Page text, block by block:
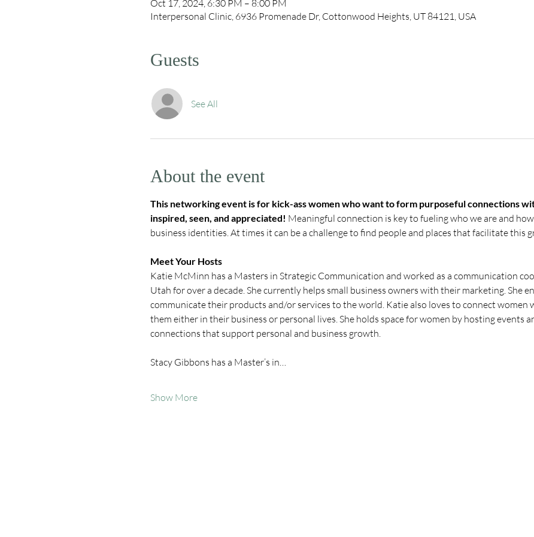
Oct 17, 2024, 6:30 PM – 8:00 PM
Interpersonal Clinic, 6936 Promenade Dr, Cottonwood Heights, UT 84121, USA
Guests
See All
About the event
This networking event is for kick-ass women who want to form purposeful connections
inspired, seen, and appreciated! Meaningful connection is key to fueling who we are and
business identities. At times it can be a challenge to find people and places that facilitate this
Meet Your Hosts
Katie McMinn has a Masters in Strategic Communication and worked as a communication
Utah for over a decade. She currently helps small business owners with their marketing. She
communicate their products and/or services to the world. Katie also loves to connect women
them either in their business or personal lives. She holds space for women by hosting events
connections that support personal and business growth.
Stacy Gibbons has a Master’s in…
Show More